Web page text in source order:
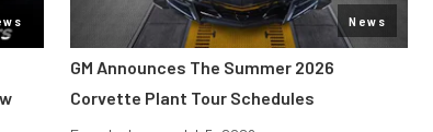
News
GM Announces The Summer 2026
Corvette Plant Tour Schedules